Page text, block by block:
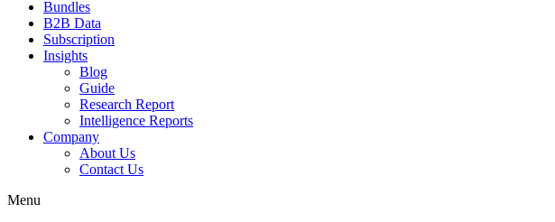
Bundles
B2B Data
Subscription
Insights
Blog
Guide
Research Report
Intelligence Reports
Company
About Us
Contact Us
Menu